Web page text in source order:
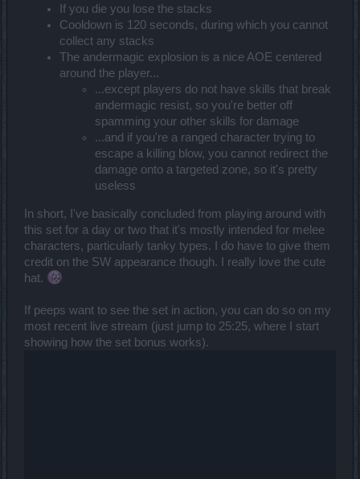
If you die you lose the stacks
Cooldown is 120 seconds, during which you cannot
collect any stacks
The andermagic explosion is a nice AOE centered
around the player...
...except players do not have skills that break
andermagic resist, so you're better off
spamming your other skills for damage
...and if you're a ranged character trying to
escape a killing blow, you cannot redirect the
damage onto a targeted zone, so it's pretty
useless
In short, I've basically concluded from playing around with
this set for a day or two that it's mostly intended for melee
characters, particularly tanky types. I do have to give them
credit on the SW appearance though. I really love the cute
hat.
If peeps want to see the set in action, you can do so on my
most recent live stream (just jump to 25:25, where I start
showing how the set bonus works).